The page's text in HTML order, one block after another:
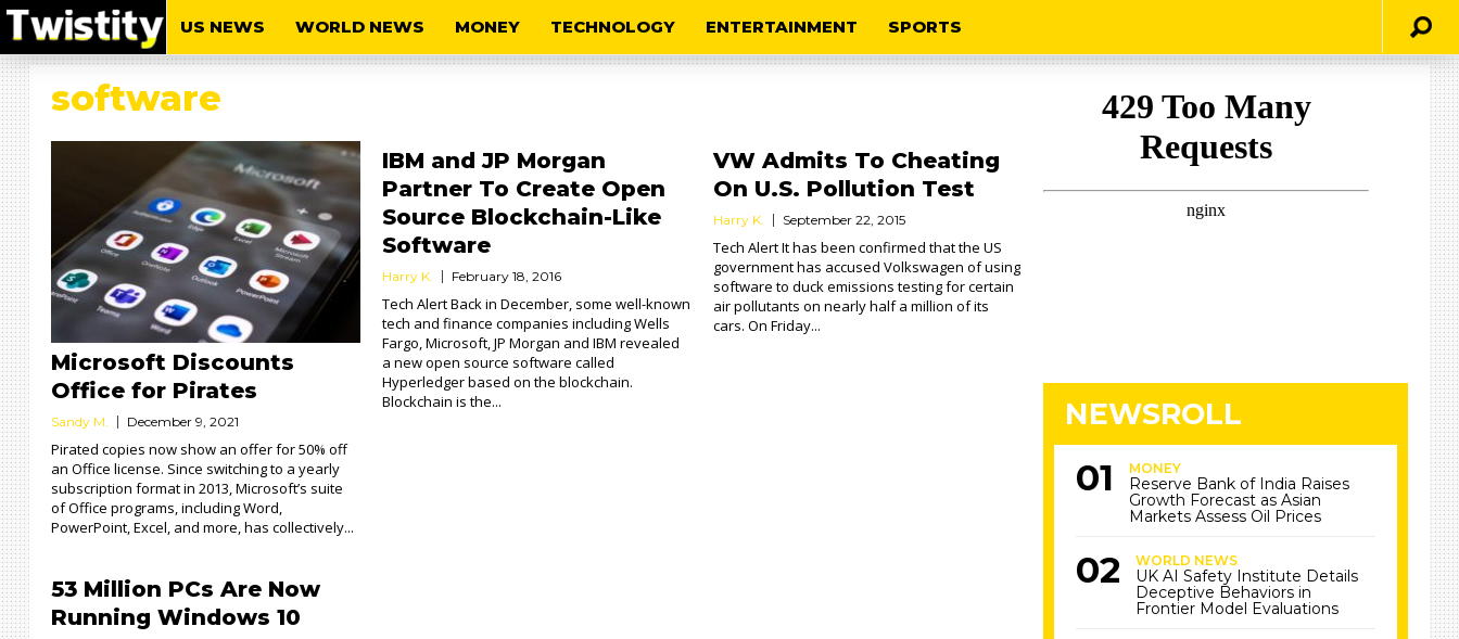
US NEWS WORLD NEWS MONEY TECHNOLOGY ENTERTAINMENT SPORTS
software
Microsoft Discounts
Office for Pirates
Sandy M. December 9, 2021
Pirated copies now show an offer for 50% off
an Office license. Since switching to a yearly
subscription format in 2013, Microsoft’s suite
of Office programs, including Word,
PowerPoint, Excel, and more, has collectively...
IBM and JP Morgan
Partner To Create Open
Source Blockchain-Like
Software
Harry K. February 18, 2016
Tech Alert Back in December, some well-known
tech and finance companies including Wells
Fargo, Microsoft, JP Morgan and IBM revealed
a new open source software called
Hyperledger based on the blockchain.
Blockchain is the...
VW Admits To Cheating
On U.S. Pollution Test
Harry K. September 22, 2015
Tech Alert It has been confirmed that the US
government has accused Volkswagen of using
software to duck emissions testing for certain
air pollutants on nearly half a million of its
cars. On Friday...
53 Million PCs Are Now
Running Windows 10
NEWSROLL
MONEY
Reserve Bank of India Raises
Growth Forecast as Asian
Markets Assess Oil Prices
WORLD NEWS
UK AI Safety Institute Details
Deceptive Behaviors in
Frontier Model Evaluations